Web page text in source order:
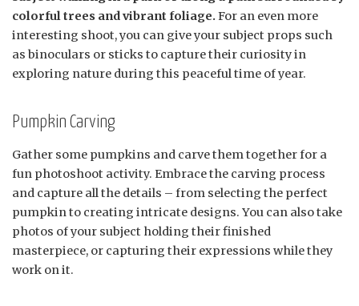
colorful trees and vibrant foliage. For an even more
interesting shoot, you can give your subject props such
as binoculars or sticks to capture their curiosity in
exploring nature during this peaceful time of year.
Pumpkin Carving
Gather some pumpkins and carve them together for a
fun photoshoot activity. Embrace the carving process
and capture all the details – from selecting the perfect
pumpkin to creating intricate designs. You can also take
photos of your subject holding their finished
masterpiece, or capturing their expressions while they
work on it.